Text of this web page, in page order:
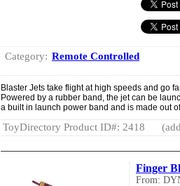
Category: Remote Controlled
Blaster Jets take flight at high speeds and go
Powered by a rubber band, the jet can be
a built in launch power band and is made out
ToyDirectory Product ID#: 2418
Finger
From: